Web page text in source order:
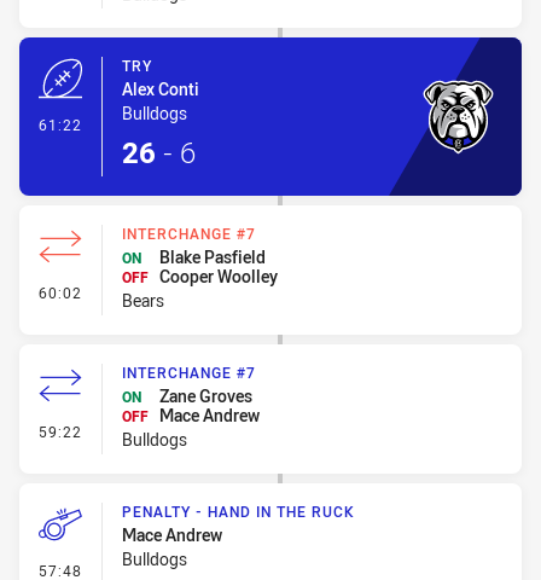
61:22
TRY
Alex Conti
Bulldogs
26 - 6
60:02 - Interchange #7
INTERCHANGE #7
ON
Blake Pasfield
OFF Cooper Woolley
Bears
59:22 - Interchange #7
INTERCHANGE #7
ON
Zane Groves
OFF
Mace Andrew
Bulldogs
57:48 - Penalty - Hand in the Ruck
PENALTY - HAND IN THE RUCK
Mace Andrew
Bulldogs